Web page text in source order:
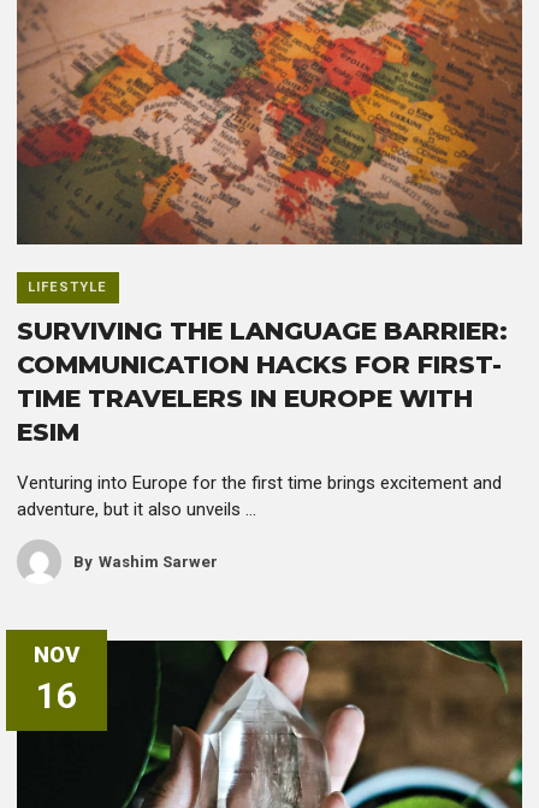
LIFESTYLE
SURVIVING THE LANGUAGE BARRIER:
COMMUNICATION HACKS FOR FIRST-
TIME TRAVELERS IN EUROPE WITH
ESIM
Venturing into Europe for the first time brings excitement and
adventure, but it also unveils ...
By Washim Sarwer
NOV
16